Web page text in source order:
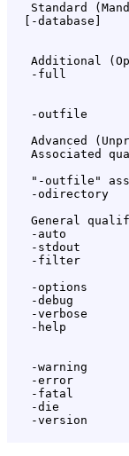
Standard
[-database]
Additional
-full
-outfile
Advanced
Associated
"-outfile"
-odirectory
General
-auto
-stdout
-filter
-options
-debug
-verbose
-help
-warning
-error
-fatal
-die
-version